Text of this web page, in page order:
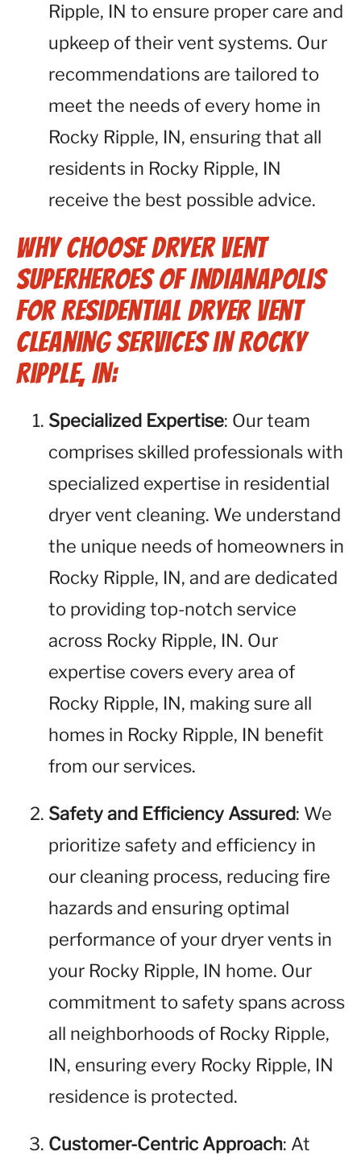
Ripple, IN to ensure proper care and
upkeep of their vent systems. Our
recommendations are tailored to
meet the needs of every home in
Rocky Ripple, IN, ensuring that all
residents in Rocky Ripple, IN
receive the best possible advice.
Why Choose Dryer Vent
Superheroes of Indianapolis
for Residential Dryer Vent
Cleaning Services in Rocky
Ripple, IN:
Specialized Expertise: Our team
comprises skilled professionals with
specialized expertise in residential
dryer vent cleaning. We understand
the unique needs of homeowners in
Rocky Ripple, IN, and are dedicated
to providing top-notch service
across Rocky Ripple, IN. Our
expertise covers every area of
Rocky Ripple, IN, making sure all
homes in Rocky Ripple, IN benefit
from our services.
Safety and Efficiency Assured: We
prioritize safety and efficiency in
our cleaning process, reducing fire
hazards and ensuring optimal
performance of your dryer vents in
your Rocky Ripple, IN home. Our
commitment to safety spans across
all neighborhoods of Rocky Ripple,
IN, ensuring every Rocky Ripple, IN
residence is protected.
Customer-Centric Approach: At